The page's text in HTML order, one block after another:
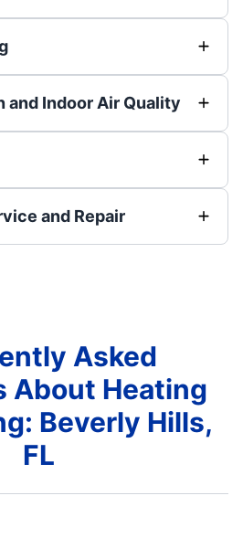
and Indoor Air Quality
and Repair
Asked
About Heating
Beverly Hills,
FL